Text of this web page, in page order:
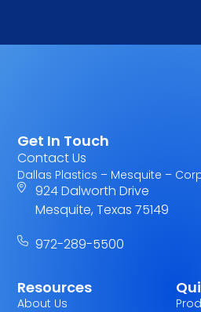
Resources
About Us
Get In Touch
Contact Us
Dallas Plastics – Mesquite –
924 Dalworth Drive
Mesquite, Texas 75149
972-289-5500